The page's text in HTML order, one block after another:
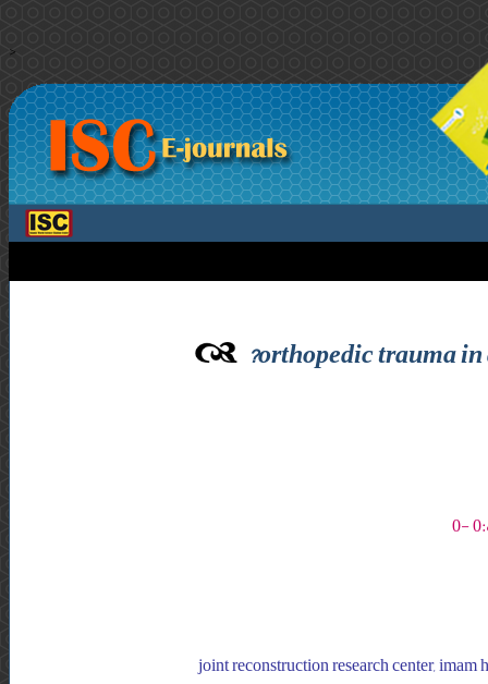
>
orthopedic trauma in
joint reconstruction research center,